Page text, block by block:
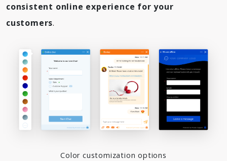
consistent online experience for your
customers.
Color customization options